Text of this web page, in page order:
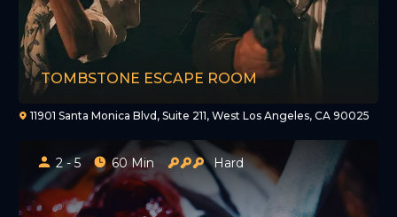
TOMBSTONE ESCAPE ROOM
11901 Santa Monica Blvd, Suite 211, West Los Angeles, CA 90025
2 - 5 60 Min Hard